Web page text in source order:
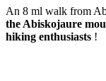
An 8 ml walk from
the Abiskojaure
hiking enthusiasts !